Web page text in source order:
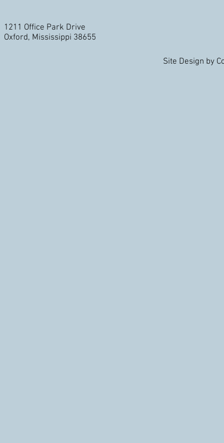
1211 Office Park Drive
Oxford, Mississippi 38655
Site Design by